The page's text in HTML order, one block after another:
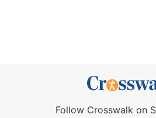
Follow Crosswalk on